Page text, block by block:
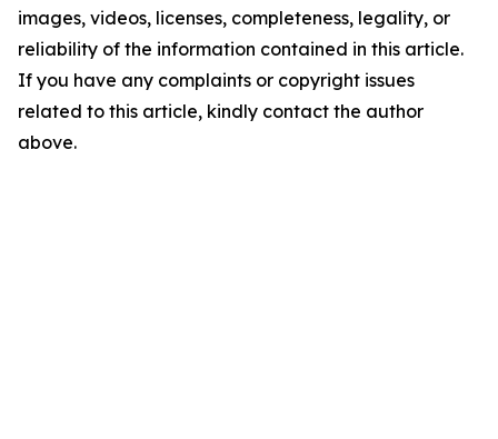
images, videos, licenses, completeness, legality, or
reliability of the information contained in this article.
If you have any complaints or copyright issues
related to this article, kindly contact the author
above.